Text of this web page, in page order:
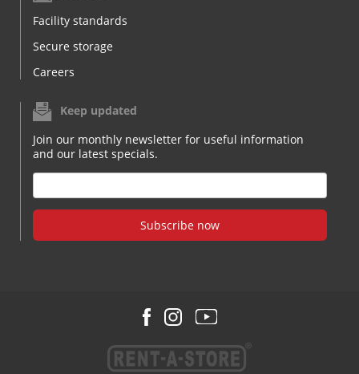
Facility standards
Secure storage
Careers
Keep updated
Join our monthly newsletter for useful information
and our latest specials.
Subscribe now